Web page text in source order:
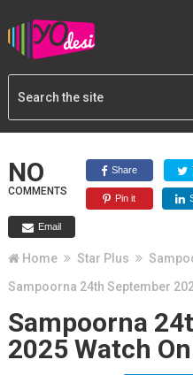
NO
COMMENTS
Share
Pin it
Email
Home Star Plus
Sampoorna 24th September
Sampoorna
2025 Watch